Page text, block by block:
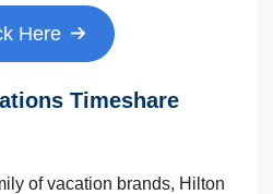
Here
Timeshare
of vacation brands, Hilton